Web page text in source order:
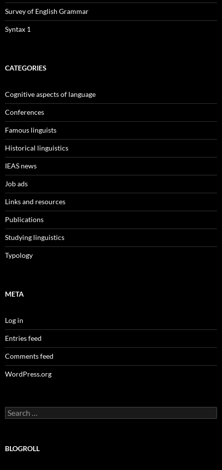
Survey of English Grammar
Syntax 1
CATEGORIES
Cognitive aspects of language
Conferences
Famous linguists
Historical linguistics
IEAS news
Job ads
Links and resources
Publications
Studying linguistics
Typology
META
Log in
Entries feed
Comments feed
WordPress.org
Search
for:
BLOGROLL